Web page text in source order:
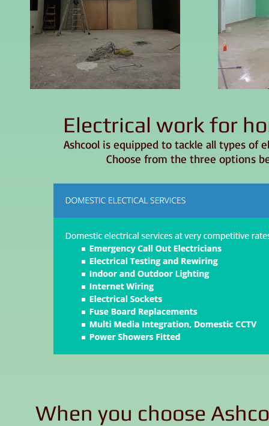
Electrical work for
Ashcool is equipped to tackle all types of
Choose from the three options
When you choose